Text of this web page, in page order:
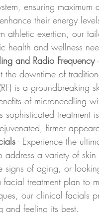
ensuring
their energy
athletic exertion, our
health and wellness
and Radio Frequency
the downtime of
is a groundbreaking
of microneedling
sophisticated treatment
firmer
- Experience the
address a variety of
signs of aging, or
treatment plan to
our clinical facials
and feeling its best.